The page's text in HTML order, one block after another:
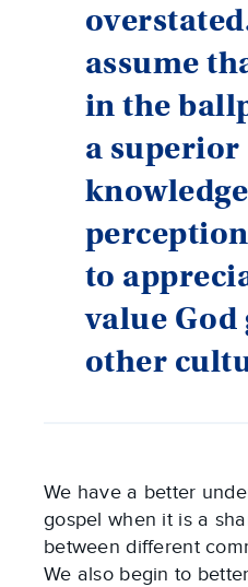
assume
in the
a superior
to
value God
other
We have a better
gospel when it is a
between different
We also begin to